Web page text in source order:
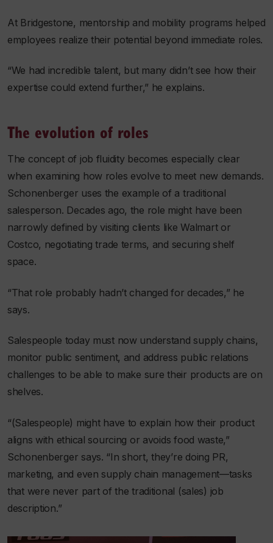
At Bridgestone, mentorship and mobility programs helped
employees realize their potential beyond immediate roles.
“We had incredible talent, but many didn’t see how their
expertise could extend further,” he explains.
The evolution of roles
The concept of job fluidity becomes especially clear
when examining how roles evolve to meet new demands.
Schonenberger uses the example of a traditional
salesperson. Decades ago, the role might have been
narrowly defined by visiting clients like Walmart or
Costco, negotiating trade terms, and securing shelf
space.
“That role probably hadn’t changed for decades,” he
says.
Salespeople today must now understand supply chains,
monitor public sentiment, and address public relations
challenges to be able to make sure their products are on
shelves.
“(Salespeople) might have to explain how their product
aligns with ethical sourcing or avoids food waste,”
Schonenberger says. “In short, they’re doing PR,
marketing, and even supply chain management—tasks
that were never part of the traditional (sales) job
description.”